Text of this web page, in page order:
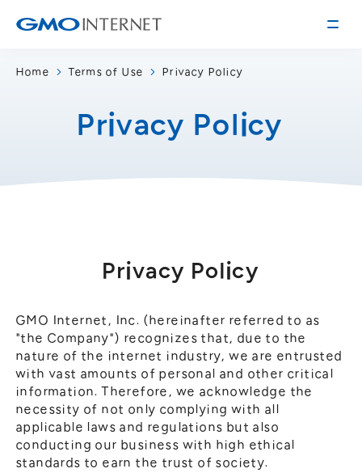
Message from the Presidents
Philosophy
History of GMO Internet, Inc.
Service
Business and Management Plan
Stock / Rating Information
General Meeting of Shareholders
IR Calendar
Frequently Asked Questions
Recruitment
Work Style
Our Business
Meet Our People
RegionalRecruitment
Home Terms of Use Privacy Policy
Privacy Policy
Privacy Policy
GMO Internet, Inc. (hereinafter referred to as
"the Company") recognizes that, due to the
nature of the internet industry, we are entrusted
with vast amounts of personal and other critical
information. Therefore, we acknowledge the
necessity of not only complying with all
applicable laws and regulations but also
conducting our business with high ethical
standards to earn the trust of society.